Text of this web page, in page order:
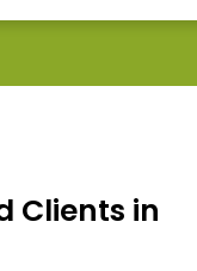
Clients in